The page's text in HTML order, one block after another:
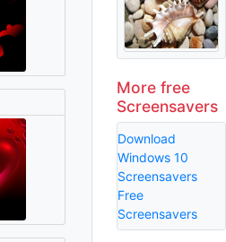
More free
Screensavers
Download
Windows 10
Screensavers
Free
Screensavers